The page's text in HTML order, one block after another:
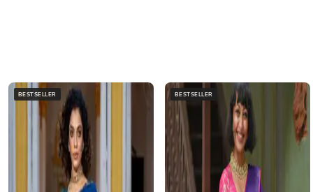
BESTSELLER BESTSELLER